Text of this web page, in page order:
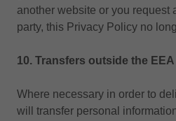
another website or you request
party, this Privacy Policy no
10. Transfers outside the EEA
Where necessary in order to
will transfer personal